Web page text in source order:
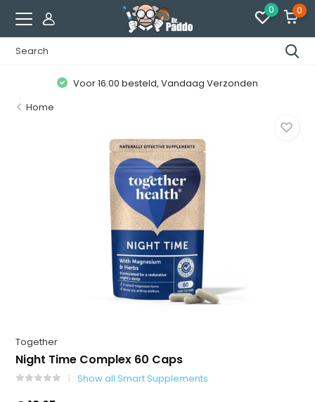
0 0
Voor 16:00 besteld, Vandaag Verzonden
Home
Together
Night Time Complex 60 Caps
Show all Smart Supplements